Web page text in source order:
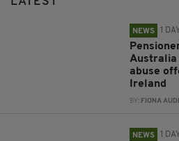
NEWS 1
Australia
abuse
Ireland
BY: FIONA
NEWS 1